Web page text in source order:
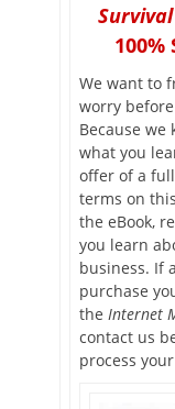
We want to
worry
Because we
what you
offer of a
terms on
the eBook,
you learn
business. If
purchase
the Internet
contact us
process